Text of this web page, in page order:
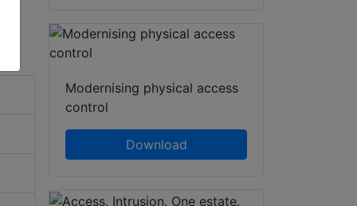
Modernising physical access
control
Download